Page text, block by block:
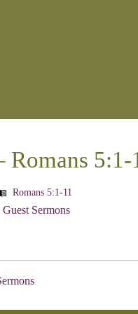
Romans 5:1-
Romans 5:1-11
Guest Sermons